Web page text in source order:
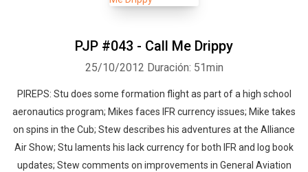
PJP #043 - Call Me Drippy
25/10/2012 Duración: 51min
PIREPS: Stu does some formation flight as part of a high school
aeronautics program; Mikes faces IFR currency issues; Mike takes
on spins in the Cub; Stew describes his adventures at the Alliance
Air Show; Stu laments his lack currency for both IFR and log book
updates; Stew comments on improvements in General Aviation